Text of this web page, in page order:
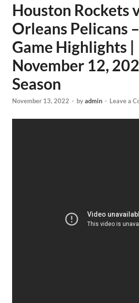
Houston Rockets
Orleans Pelicans
Game Highlights |
November 12,
Season
November 13, 2022 - byadmin - Leave a